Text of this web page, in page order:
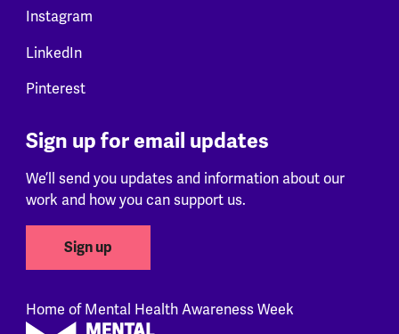
Instagram
LinkedIn
Pinterest
Sign up for email updates
We’ll send you updates and information about our
work and how you can support us.
Sign up
Home of Mental Health Awareness Week